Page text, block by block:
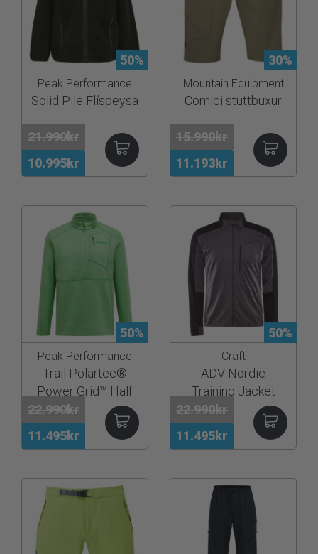
50%
10.995kr
21.990kr
Peak Performance
Solid Pile Flíspeysa
30%
11.193kr
15.990kr
Mountain Equipment
Comici stuttbuxur
50%
11.495kr
22.990kr
Peak Performance
Trail Polartec®
Power Grid™ Half
Zip Men
50%
11.495kr
22.990kr
Craft
ADV Nordic
Training Jacket